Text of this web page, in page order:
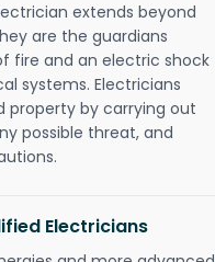
extends beyond
are the guardians
fire and an electric shock
systems. Electricians
property by carrying out
possible threat, and
Electricians